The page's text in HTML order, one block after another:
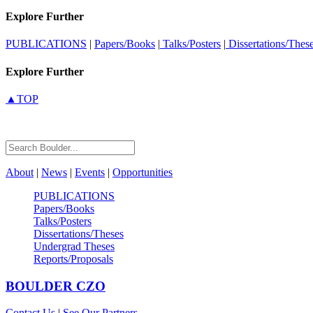
Explore Further
PUBLICATIONS Papers/Books Talks/Posters Dissertations/
Explore Further
▲TOP
About | News | Events | Opportunities
PUBLICATIONS
Papers/Books
Talks/Posters
Dissertations/Theses
Undergrad Theses
Reports/Proposals
BOULDER CZO